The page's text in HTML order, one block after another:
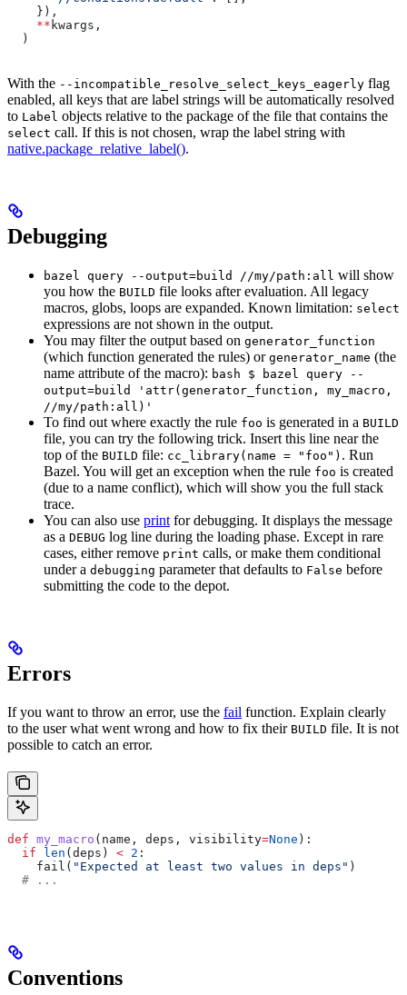
    }),
    **
kwargs,
  )
With the --incompatible_resolve_select_keys_eagerly flag
enabled, all keys that are label strings will be automatically resolved
to Label objects relative to the package of the file that contains the
select call. If this is not chosen, wrap the label string with
native.package_relative_label().
Debugging
bazel query --output=build //my/path:all will show
you how the BUILD file looks after evaluation. All legacy
macros, globs, loops are expanded. Known limitation: select
expressions are not shown in the output.
You may filter the output based on generator_function
(which function generated the rules) or generator_name (the
name attribute of the macro): bash $ bazel query --
output=build 'attr(generator_function, my_macro,
//my/path:all)'
To find out where exactly the rule foo is generated in a BUILD
file, you can try the following trick. Insert this line near the
top of the BUILD file: cc_library(name = "foo") . Run
Bazel. You will get an exception when the rule foo is created
(due to a name conflict), which will show you the full stack
trace.
You can also use print for debugging. It displays the message
as a DEBUG log line during the loading phase. Except in rare
cases, either remove print calls, or make them conditional
under a debugging parameter that defaults to False before
submitting the code to the depot.
Errors
If you want to throw an error, use the fail function. Explain clearly
to the user what went wrong and how to fix their BUILD file. It is not
possible to catch an error.
def my_macro ( name , deps , visibility=None ):
  if
len (deps) < 2 :
    fail(
"Expected at least two values in deps" )
  # ...
Conventions